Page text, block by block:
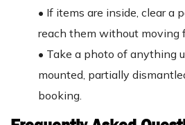
• If items are inside, clear a
reach them without moving
• Take a photo of anything
mounted, partially
booking.